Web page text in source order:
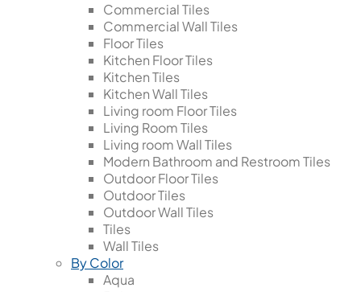
Commercial Tiles
Commercial Wall Tiles
Floor Tiles
Kitchen Floor Tiles
Kitchen Tiles
Kitchen Wall Tiles
Living room Floor Tiles
Living Room Tiles
Living room Wall Tiles
Modern Bathroom and Restroom Tiles
Outdoor Floor Tiles
Outdoor Tiles
Outdoor Wall Tiles
Tiles
Wall Tiles
By Color
Aqua